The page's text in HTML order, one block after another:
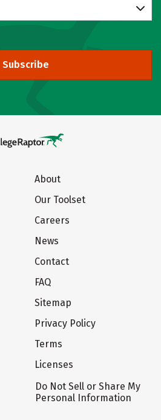
Subscribe
About
Our Toolset
Careers
News
Contact
FAQ
Sitemap
Privacy Policy
Terms
Licenses
Do Not Sell or Share My
Personal Information